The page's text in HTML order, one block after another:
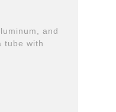
and
tube with